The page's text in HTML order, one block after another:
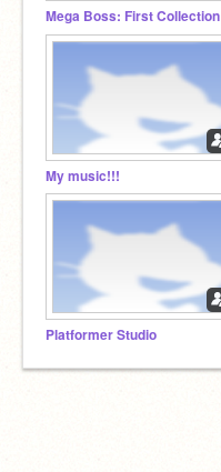
Mega Boss: First Collection
My music!!!
Platformer Studio